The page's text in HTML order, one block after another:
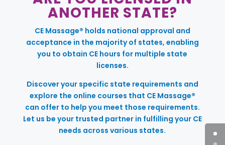
ANOTHER STATE?
CE Massage® holds national approval and
acceptance in the majority of states, enabling
you to obtain CE hours for multiple state
licenses.
Discover your specific state requirements and
explore the online courses that CE Massage®
can offer to help you meet those requirements.
Let us be your trusted partner in fulfilling your CE
needs across various states.